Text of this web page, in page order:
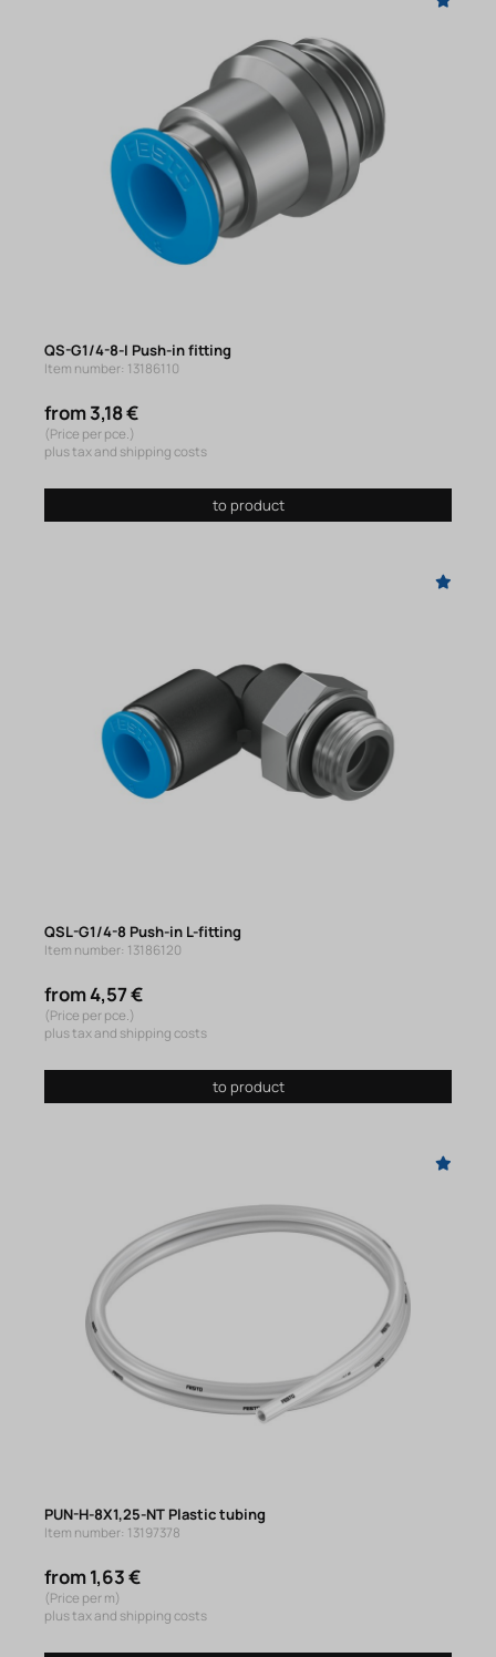
QS-G1/4-8-I Push-in fitting
Item number: 13186110
from 3,18 €
(Price per pce.)
plus tax and shipping costs
to product
QSL-G1/4-8 Push-in L-fitting
Item number: 13186120
from 4,57 €
(Price per pce.)
plus tax and shipping costs
to product
PUN-H-8X1,25-NT Plastic tubing
Item number: 13197378
from 1,63 €
(Price per m)
plus tax and shipping costs